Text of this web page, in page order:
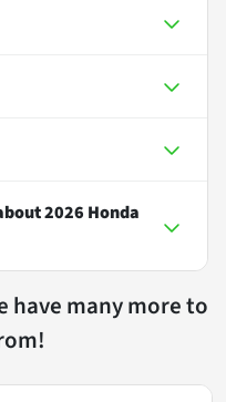
2026 Honda
have many more to